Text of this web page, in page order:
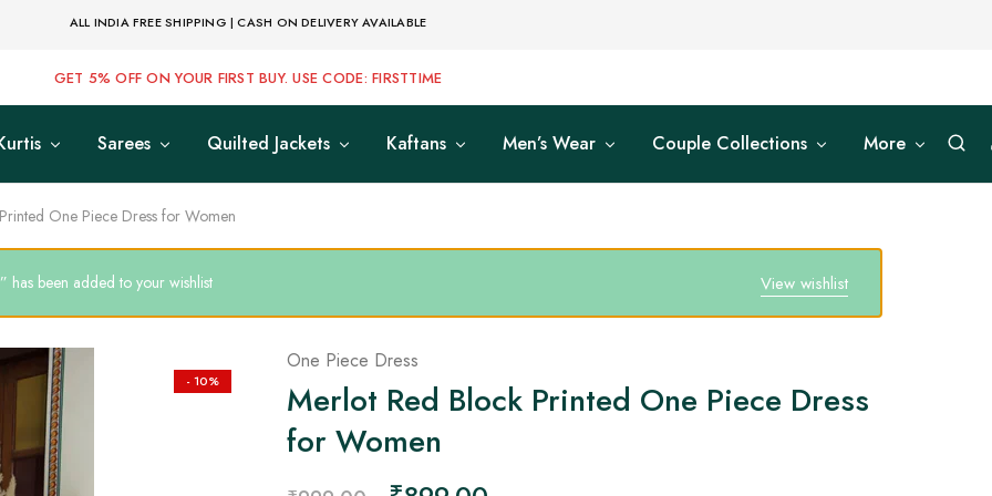
ALL INDIA FREE SHIPPING | CASH ON DELIVERY AVAILABLE
GET 5% OFF ON YOUR FIRST BUY. USE CODE: FIRSTTIME
Sarees Quilted Jackets Kaftans Men’s Wear Couple Collections More
One Piece Dress for Women
View wishlist
has been added to your wishlist
- 10%
One Piece Dress
Merlot Red Block Printed One Piece Dress
for Women